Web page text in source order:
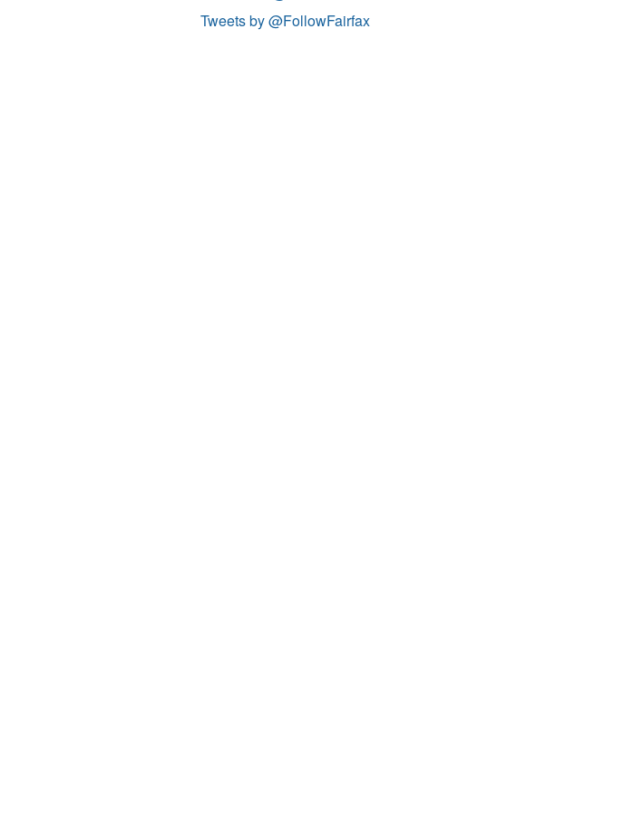
Tweets by @FollowFairfax